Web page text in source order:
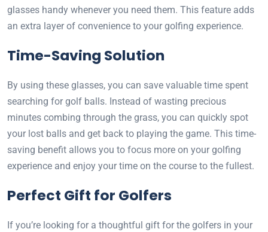
glasses handy whenever you need them. This feature adds
an extra layer of convenience to your golfing experience.
Time-Saving Solution
By using these glasses, you can save valuable time spent
searching for golf balls. Instead of wasting precious
minutes combing through the grass, you can quickly spot
your lost balls and get back to playing the game. This time-
saving benefit allows you to focus more on your golfing
experience and enjoy your time on the course to the fullest.
Perfect Gift for Golfers
If you’re looking for a thoughtful gift for the golfers in your